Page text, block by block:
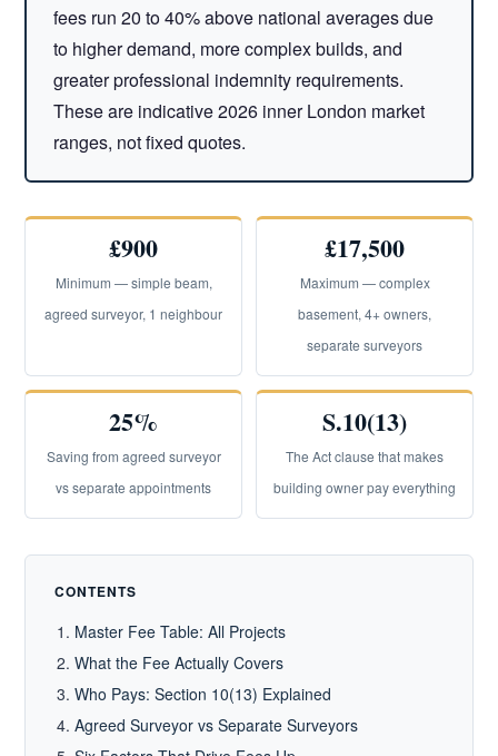
fees run 20 to 40% above national averages due
to higher demand, more complex builds, and
greater professional indemnity requirements.
These are indicative 2026 inner London market
ranges, not fixed quotes.
£900
Minimum — simple beam,
agreed surveyor, 1 neighbour
£17,500
Maximum — complex
basement, 4+ owners,
separate surveyors
25%
Saving from agreed surveyor
vs separate appointments
S.10(13)
The Act clause that makes
building owner pay everything
CONTENTS
Master Fee Table: All Projects
What the Fee Actually Covers
Who Pays: Section 10(13) Explained
Agreed Surveyor vs Separate Surveyors